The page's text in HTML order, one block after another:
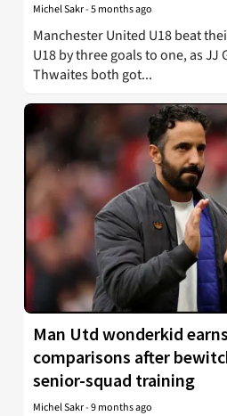
Michel Sakr-5 months ago
Manchester United U18 beat
U18 by three goals to one, as JJ
Thwaites both got...
Man Utd wonderkid
comparisons after
senior-squad training
Michel Sakr-9 months ago